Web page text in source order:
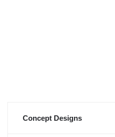
Concept Designs